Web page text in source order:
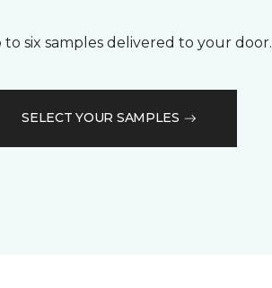
six samples delivered to your door.
SELECT YOUR SAMPLES